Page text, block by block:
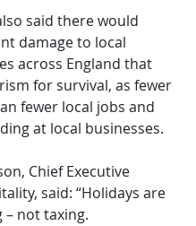
said there would
damage to local
across England that
for survival, as fewer
fewer local jobs and
at local businesses.
Chief Executive
said: “Holidays are
not taxing.